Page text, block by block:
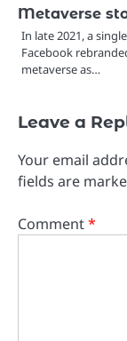
Metaverse
In late 2021, a
Facebook
metaverse as…
Leave a
Your email
fields are
Comment*